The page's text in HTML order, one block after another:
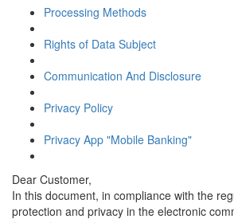
Processing Methods
Rights of Data Subject
Communication And Disclosure
Privacy Policy
Privacy App "Mobile Banking"
Dear Customer,
In this document, in compliance with the
protection and privacy in the electronic